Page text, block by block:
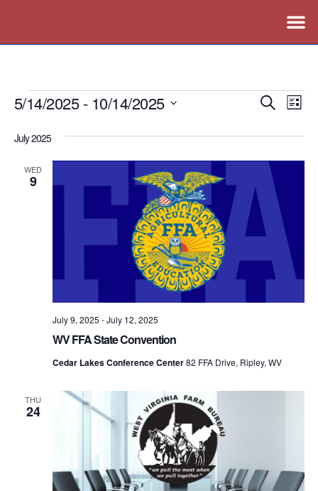
Events
Views
Search
List
5/14/2025 - 10/14/2025
date.
July 2025
WED
9
WV FFA State Convention
July 9, 2025 -July 12, 2025
Cedar Lakes Conference Center82 FFA Drive, Ripley, WV
THU
24